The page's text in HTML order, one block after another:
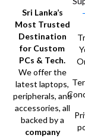
Sri Lanka’s
Most Trusted
Destination
for Custom
PCs & Tech.
We offer the
latest laptops,
peripherals, and
accessories, all
backed by a
company